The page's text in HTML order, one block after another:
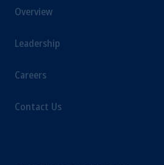
Overview
Leadership
Careers
Contact Us